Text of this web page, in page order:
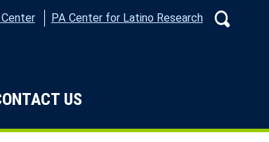
PA Center for Latino Research
Search
US